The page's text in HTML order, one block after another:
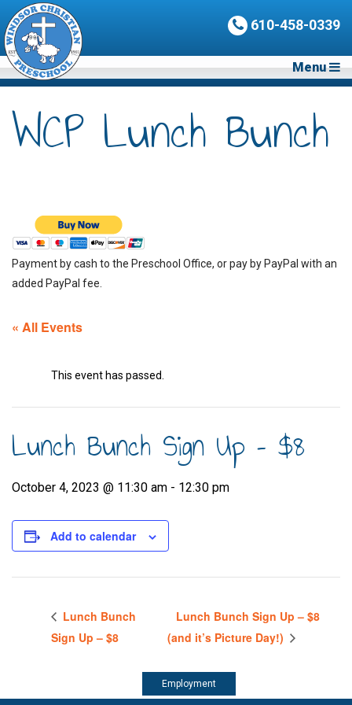
610-458-0339
Menu
WCP Lunch Bunch
Payment by cash to the Preschool Office, or pay by PayPal with an
added PayPal fee.
« All Events
This event has passed.
Lunch Bunch Sign Up – $8
October 4, 2023 @ 11:30 am - 12:30 pm
Add to calendar
Lunch Bunch
Sign Up – $8
Lunch Bunch Sign Up – $8
(and it’s Picture Day!)
Employment